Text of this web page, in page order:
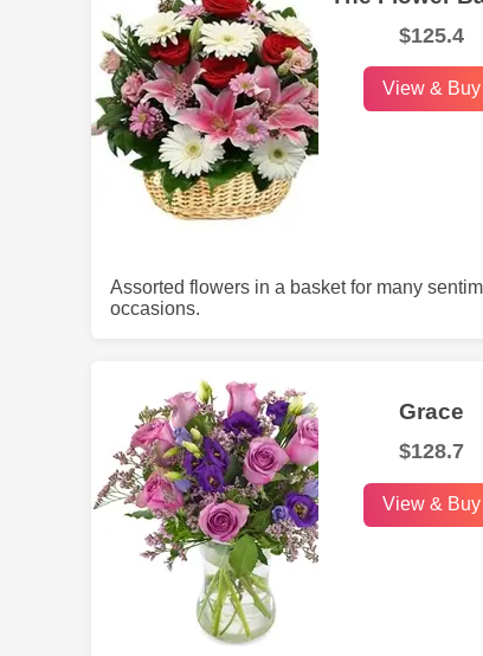
$125.4
View & Buy
Assorted flowers in a basket for many
occasions.
Grace
$128.7
View & Buy